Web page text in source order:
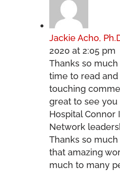
Jackie Acho,
2020 at 2:05 pm
Thanks so
time to read
touching
great to see
Hospital Connor
Network
Thanks so
that amazing
much to many